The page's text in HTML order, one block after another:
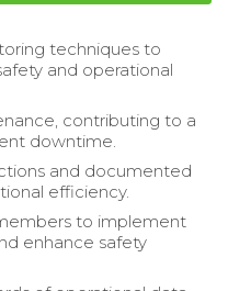
techniques to
and operational
contributing to a
downtime.
and documented
efficiency.
to implement
enhance safety